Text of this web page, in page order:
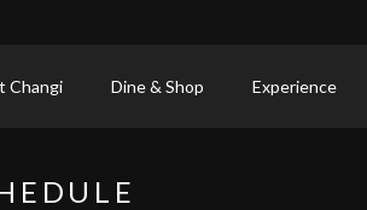
Changi Dine & Shop Experience